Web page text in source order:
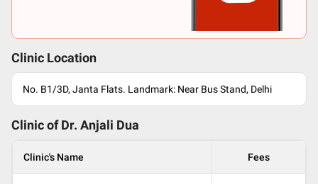
Clinic Location
No. B1/3D, Janta Flats. Landmark: Near Bus Stand, Delhi
Clinic of Dr. Anjali Dua
Clinic's Name Fees